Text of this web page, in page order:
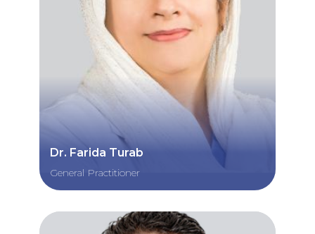
Dr. Farida Turab
General Practitioner